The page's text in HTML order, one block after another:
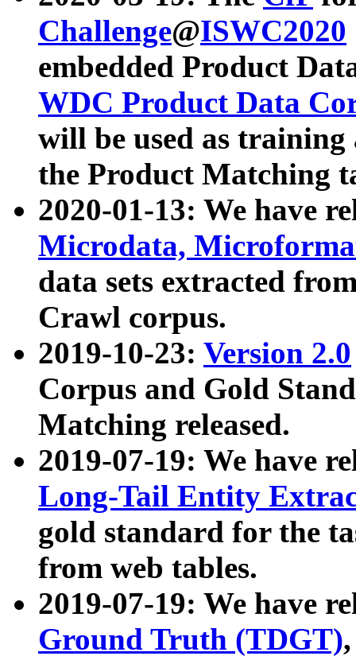
Challenge@ISWC2020
embedded Product
WDC Product Data
will be used as
the Product Matching
2020-01-13: We have
Microdata,
data sets extracted
Crawl corpus.
2019-10-23: Version 2.0
Corpus and Gold
Matching released.
2019-07-19: We have
Long-Tail Entity
gold standard for the
from web tables.
2019-07-19: We have
Ground Truth (TDGT)